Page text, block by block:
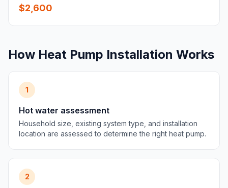
$2,600
How Heat Pump Installation Works
1
Hot water assessment
Household size, existing system type, and installation
location are assessed to determine the right heat pump.
2